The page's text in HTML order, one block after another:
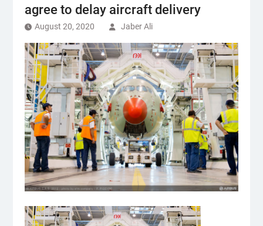
agree to delay aircraft delivery
August 20, 2020 Jaber Ali